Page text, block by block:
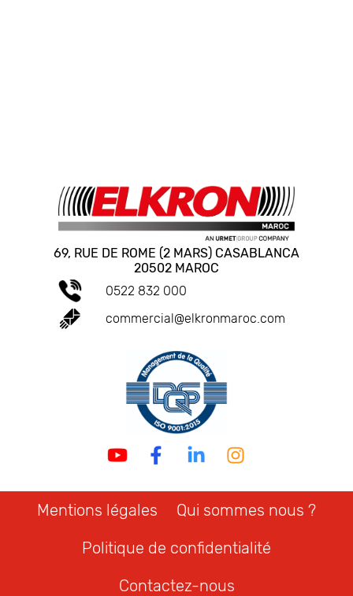
69, RUE DE ROME (2 MARS) CASABLANCA
20502 MAROC
0522 832 000
commercial@elkronmaroc.com
Mentions légales
Qui sommes nous ?
Politique de confidentialité
Contactez-nous